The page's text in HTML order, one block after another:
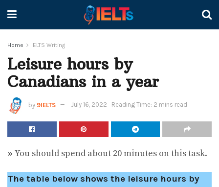
Home IELTS Writing
Leisure hours by
Canadians in a year
by 9IELTS July 16, 2022 Reading Time: 2 mins read
» You should spend about 20 minutes on this task.
The table below shows the leisure hours by